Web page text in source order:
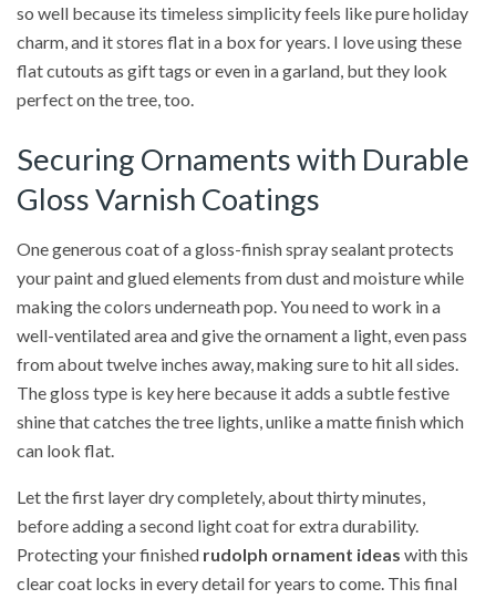
so well because its timeless simplicity feels like pure holiday
charm, and it stores flat in a box for years. I love using these
flat cutouts as gift tags or even in a garland, but they look
perfect on the tree, too.
Securing Ornaments with Durable
Gloss Varnish Coatings
One generous coat of a gloss-finish spray sealant protects
your paint and glued elements from dust and moisture while
making the colors underneath pop. You need to work in a
well-ventilated area and give the ornament a light, even pass
from about twelve inches away, making sure to hit all sides.
The gloss type is key here because it adds a subtle festive
shine that catches the tree lights, unlike a matte finish which
can look flat.
Let the first layer dry completely, about thirty minutes,
before adding a second light coat for extra durability.
Protecting your finished rudolph ornament ideas with this
clear coat locks in every detail for years to come. This final